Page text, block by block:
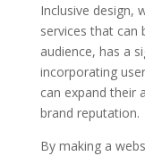
Inclusive design,
services that can
audience, has a
incorporating
can expand their
brand reputation.
By making a